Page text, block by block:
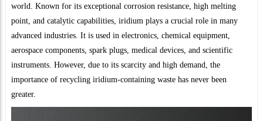
world. Known for its exceptional corrosion resistance, high melting
point, and catalytic capabilities, iridium plays a crucial role in many
advanced industries. It is used in electronics, chemical equipment,
aerospace components, spark plugs, medical devices, and scientific
instruments. However, due to its scarcity and high demand, the
importance of recycling iridium-containing waste has never been
greater.